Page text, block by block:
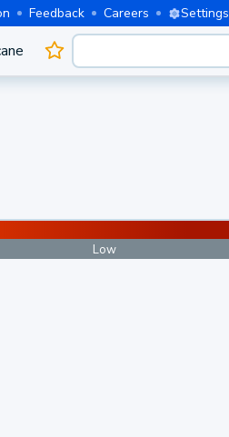
Feedback Careers Settings
Low